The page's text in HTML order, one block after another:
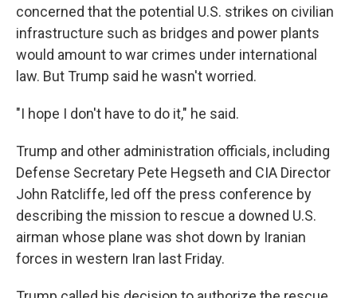
concerned that the potential U.S. strikes on civilian
infrastructure such as bridges and power plants
would amount to war crimes under international
law. But Trump said he wasn't worried.
"I hope I don't have to do it," he said.
Trump and other administration officials, including
Defense Secretary Pete Hegseth and CIA Director
John Ratcliffe, led off the press conference by
describing the mission to rescue a downed U.S.
airman whose plane was shot down by Iranian
forces in western Iran last Friday.